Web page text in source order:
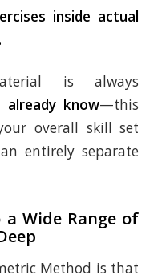
inside actual
is always
know—this
overall skill set
entirely separate
a Wide Range of
Method is that